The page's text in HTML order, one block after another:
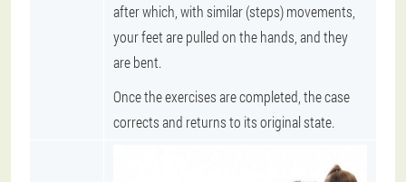
after which, with similar (steps) movements,
your feet are pulled on the hands, and they
are bent.
Once the exercises are completed, the case
corrects and returns to its original state.